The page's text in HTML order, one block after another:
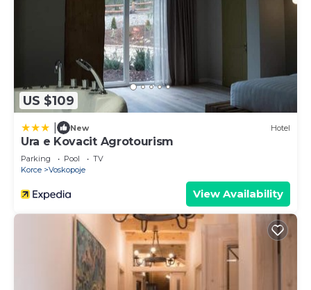
US $109
New Hotel
Ura e Kovacit Agrotourism
Parking Pool
TV
Korce
Voskopoje
View Availability